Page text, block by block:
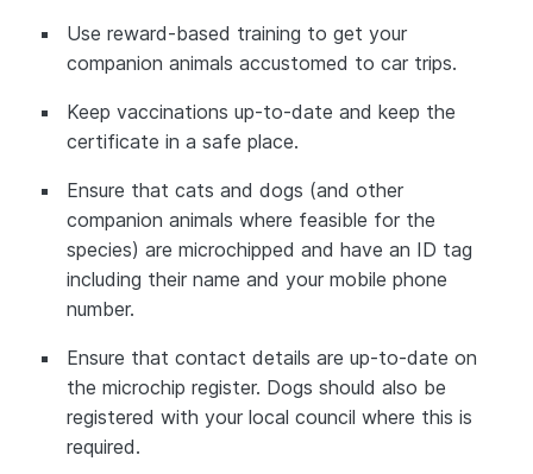
Use reward-based training to get your
companion animals accustomed to car trips.
Keep vaccinations up-to-date and keep the
certificate in a safe place.
Ensure that cats and dogs (and other
companion animals where feasible for the
species) are microchipped and have an ID tag
including their name and your mobile phone
number.
Ensure that contact details are up-to-date on
the microchip register. Dogs should also be
registered with your local council where this is
required.